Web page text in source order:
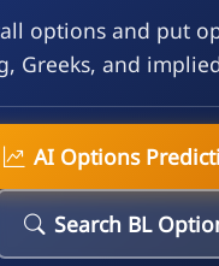
options and put
Greeks, and
AI Options
Search BL